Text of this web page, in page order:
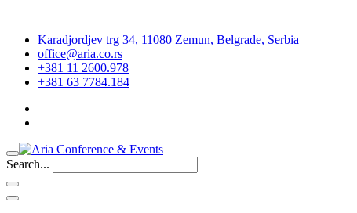
Karadjordjev trg 34, 11080 Zemun, Belgrade, Serbia
office@aria.co.rs
+381 11 2600.978
+381 63 7784.184
Search...